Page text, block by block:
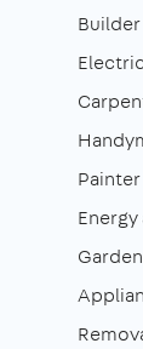
Builder